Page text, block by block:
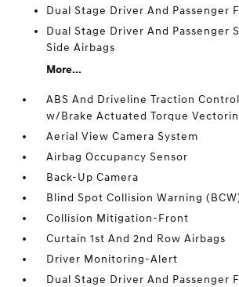
Dual Stage Driver And Passenger
Dual Stage Driver And Passenger
Side Airbags
More...
ABS And Driveline Traction
w/Brake Actuated Torque
Aerial View Camera System
Airbag Occupancy Sensor
Back-Up Camera
Blind Spot Collision Warning
Collision Mitigation-Front
Curtain 1st And 2nd Row Airbags
Driver Monitoring-Alert
Dual Stage Driver And Passenger